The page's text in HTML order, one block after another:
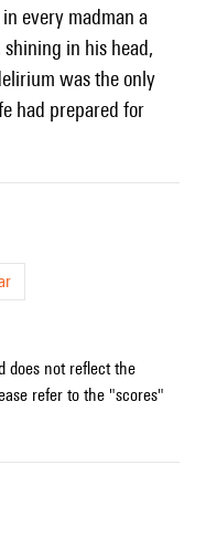
every madman a
in his head,
was the only
had prepared for
does not reflect the
refer to the "scores"